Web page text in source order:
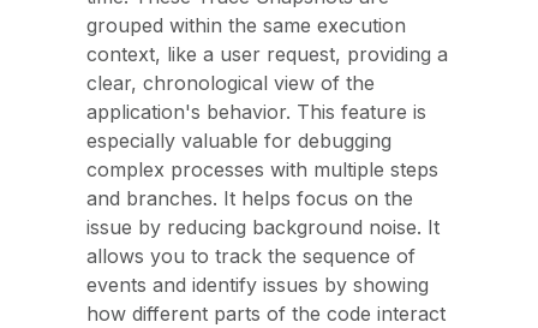
grouped within the same execution
context, like a user request, providing a
clear, chronological view of the
application's behavior. This feature is
especially valuable for debugging
complex processes with multiple steps
and branches. It helps focus on the
issue by reducing background noise. It
allows you to track the sequence of
events and identify issues by showing
how different parts of the code interact